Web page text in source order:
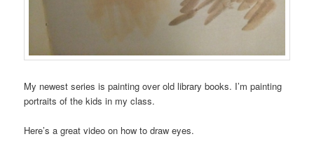
My newest series is painting over old library books. I’m painting
portraits of the kids in my class.
Here’s a great video on how to draw eyes.